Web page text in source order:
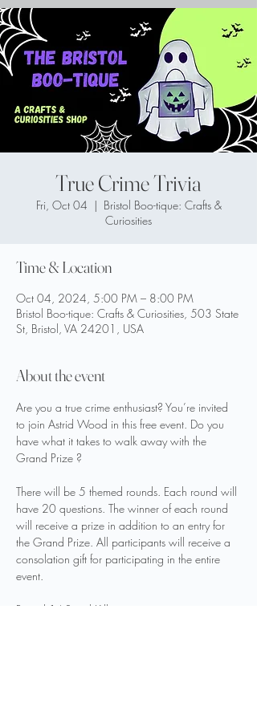
True Crime Trivia
Fri, Oct 04
  |
Bristol Boo-tique: Crafts &
Curiosities
Time & Location
Oct 04, 2024, 5:00 PM – 8:00 PM
Bristol Boo-tique: Crafts & Curiosities, 503 State
St, Bristol, VA 24201, USA
About the event
Are you a true crime enthusiast? You’re invited
to join Astrid Wood in this free event. Do you
have what it takes to walk away with the
Grand Prize ?
There will be 5 themed rounds. Each round will
have 20 questions. The winner of each round
will receive a prize in addition to an entry for
the Grand Prize. All participants will receive a
consolation gift for participating in the entire
event.
Round 1.) Serial Killers